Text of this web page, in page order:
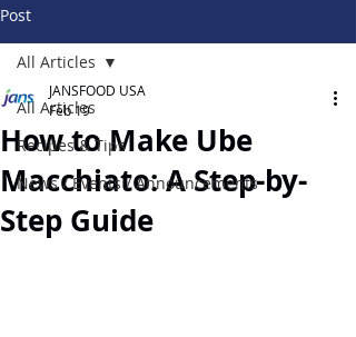
Post
All Articles
Recipes & Tips
News / Events / Announcements
All Articles
How to Make Ube
Macchiato: A Step-by-
Step Guide
JANSFOOD USA
Feb 19